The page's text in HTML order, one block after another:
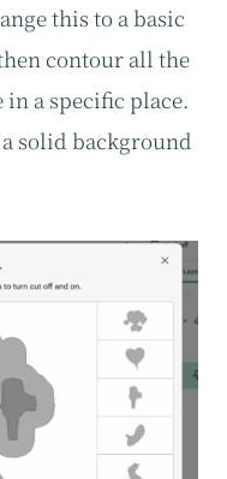
this to a basic
contour all the
in a specific place.
solid background